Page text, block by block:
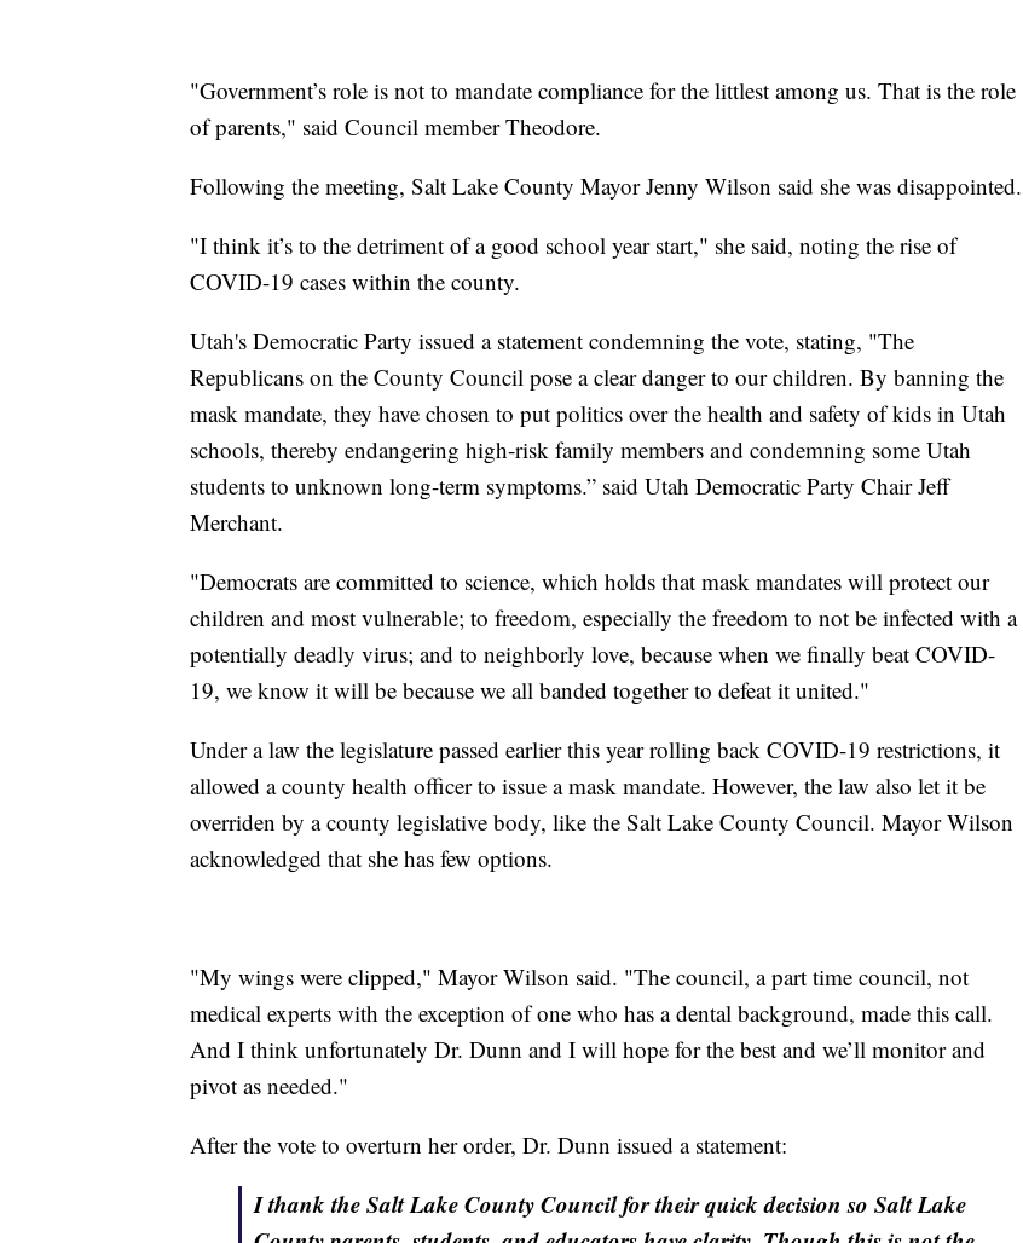
"Government’s role is not to mandate compliance for the littlest among us. That is the role
of parents," said Council member Theodore.
Following the meeting, Salt Lake County Mayor Jenny Wilson said she was disappointed.
"I think it’s to the detriment of a good school year start," she said, noting the rise of
COVID-19 cases within the county.
Utah's Democratic Party issued a statement condemning the vote, stating, "The
Republicans on the County Council pose a clear danger to our children. By banning the
mask mandate, they have chosen to put politics over the health and safety of kids in Utah
schools, thereby endangering high-risk family members and condemning some Utah
students to unknown long-term symptoms.” said Utah Democratic Party Chair Jeff
Merchant.
"Democrats are committed to science, which holds that mask mandates will protect our
children and most vulnerable; to freedom, especially the freedom to not be infected with a
potentially deadly virus; and to neighborly love, because when we finally beat COVID-
19, we know it will be because we all banded together to defeat it united."
Under a law the legislature passed earlier this year rolling back COVID-19 restrictions, it
allowed a county health officer to issue a mask mandate. However, the law also let it be
overriden by a county legislative body, like the Salt Lake County Council. Mayor Wilson
acknowledged that she has few options.
"My wings were clipped," Mayor Wilson said. "The council, a part time council, not
medical experts with the exception of one who has a dental background, made this call.
And I think unfortunately Dr. Dunn and I will hope for the best and we’ll monitor and
pivot as needed."
After the vote to overturn her order, Dr. Dunn issued a statement:
I thank the Salt Lake County Council for their quick decision so Salt Lake